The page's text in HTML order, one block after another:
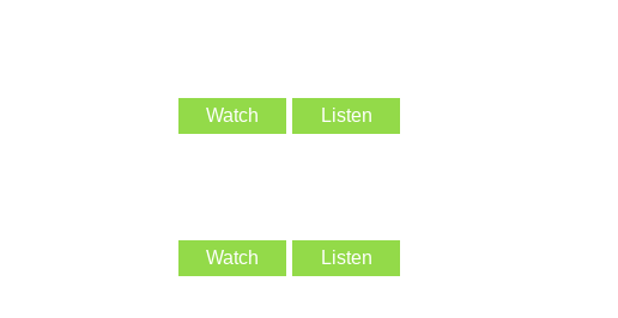
Watch Listen
Watch Listen